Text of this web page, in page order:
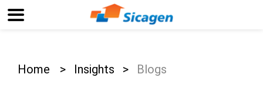
Home > Insights > Blogs